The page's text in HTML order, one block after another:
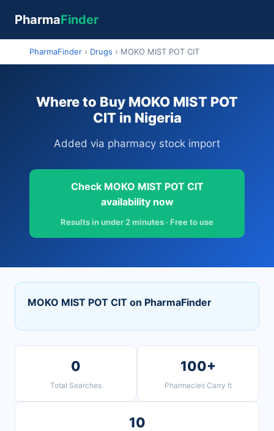
PharmaFinder
PharmaFinder › Drugs › MOKO MIST POT CIT
Where to Buy MOKO MIST POT
CIT in Nigeria
Added via pharmacy stock import
Check MOKO MIST POT CIT
availability now
Results in under 2 minutes · Free to use
MOKO MIST POT CIT on PharmaFinder
0
Total Searches
100+
Pharmacies Carry It
10